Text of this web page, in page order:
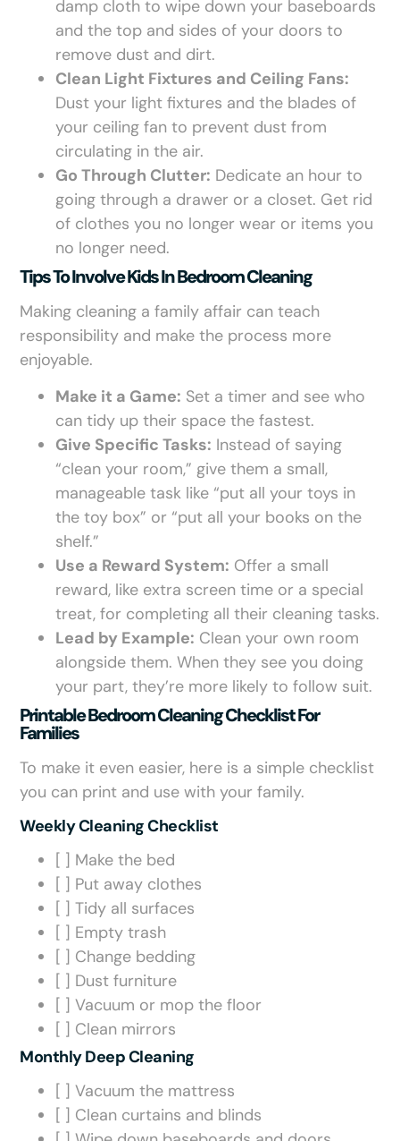
damp cloth to wipe down your baseboards
and the top and sides of your doors to
remove dust and dirt.
Clean Light Fixtures and Ceiling Fans:
Dust your light fixtures and the blades of
your ceiling fan to prevent dust from
circulating in the air.
Go Through Clutter: Dedicate an hour to
going through a drawer or a closet. Get rid
of clothes you no longer wear or items you
no longer need.
Tips To Involve Kids In Bedroom Cleaning
Making cleaning a family affair can teach
responsibility and make the process more
enjoyable.
Make it a Game: Set a timer and see who
can tidy up their space the fastest.
Give Specific Tasks: Instead of saying
“clean your room,” give them a small,
manageable task like “put all your toys in
the toy box” or “put all your books on the
shelf.”
Use a Reward System: Offer a small
reward, like extra screen time or a special
treat, for completing all their cleaning tasks.
Lead by Example: Clean your own room
alongside them. When they see you doing
your part, they’re more likely to follow suit.
Printable Bedroom Cleaning Checklist For
Families
To make it even easier, here is a simple checklist
you can print and use with your family.
Weekly Cleaning Checklist
[ ] Make the bed
[ ] Put away clothes
[ ] Tidy all surfaces
[ ] Empty trash
[ ] Change bedding
[ ] Dust furniture
[ ] Vacuum or mop the floor
[ ] Clean mirrors
Monthly Deep Cleaning
[ ] Vacuum the mattress
[ ] Clean curtains and blinds